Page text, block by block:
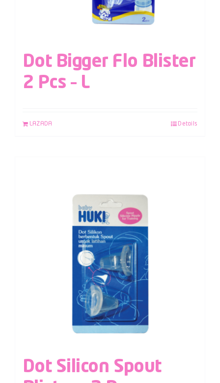
Dot Bigger Flo Blister
2 Pcs – L
LAZADA Details
Dot Silicon Spout